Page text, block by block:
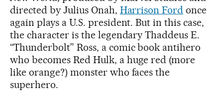
directed by Julius Onah, Harrison Ford once
again plays a U.S. president. But in this case,
the character is the legendary Thaddeus E.
“Thunderbolt” Ross, a comic book antihero
who becomes Red Hulk, a huge red (more
like orange?) monster who faces the
superhero.